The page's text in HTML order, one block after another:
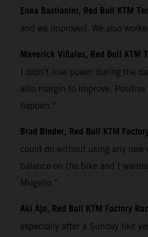
Enea Bastianini, Red Bull KTM
and we improved. We also
Maverick Viñales, Red Bull KTM
I didn’t lose power during the
also margin to improve.
happen.”
Brad Binder, Red Bull KTM
could do without using any
balance on the bike and I
Mugello.”
Aki Ajo, Red Bull KTM Factory
especially after a Sunday like